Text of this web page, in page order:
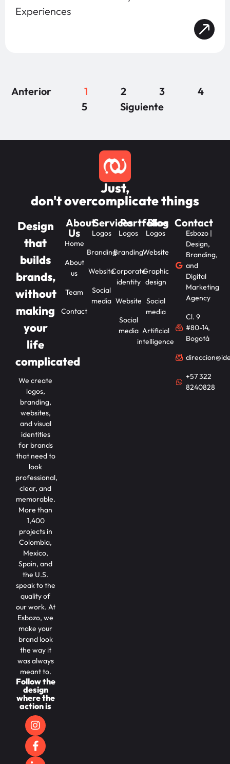
Experiences
Anterior 1 2 3
4
5
Siguiente
Just,
don't overcomplicate things
Design
that
builds
brands,
without
making
your
life
complicated
We create
logos,
branding,
websites,
and visual
identities
for brands
that need to
look
professional,
clear, and
memorable.
More than
1,400
projects in
Colombia,
Mexico,
Spain, and
the U.S.
speak to the
quality of
our work. At
Esbozo, we
make your
brand look
the way it
was always
meant to.
Follow the
design
where the
action is
About
Us
Home
About
us
Team
Contact
Services
Logos
Branding
Website
Social
media
Portfolios
Logos
Branding
Corporate
identity
Website
Social
media
Blog
Logos
Website
Graphic
design
Social
media
Artificial
intelligence
Contact
Esbozo |
Design,
Branding,
and
Digital
Marketing
Agency
Cl. 9
#80-14,
Bogotá
+57 322
8240828